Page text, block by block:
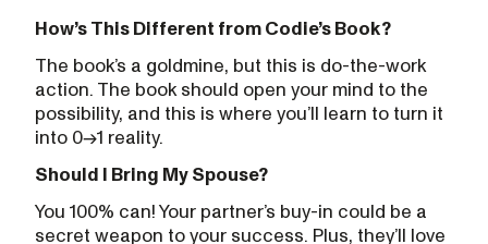
How’s This Different from Codie’s Book?
The book’s a goldmine, but this is do-the-work
action. The book should open your mind to the
possibility, and this is where you’ll learn to turn it
into 0→1 reality.
Should I Bring My Spouse?
You 100% can! Your partner’s buy-in could be a
secret weapon to your success. Plus, they’ll love